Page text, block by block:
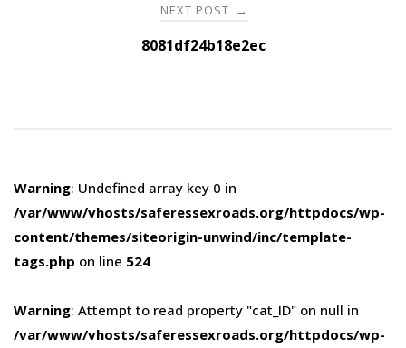
NEXT POST →
8081df24b18e2ec
Warning: Undefined array key 0 in
/var/www/vhosts/saferessexroads.org/httpdocs/wp-
content/themes/siteorigin-unwind/inc/template-
tags.php on line 524
Warning: Attempt to read property "cat_ID" on null in
/var/www/vhosts/saferessexroads.org/httpdocs/wp-